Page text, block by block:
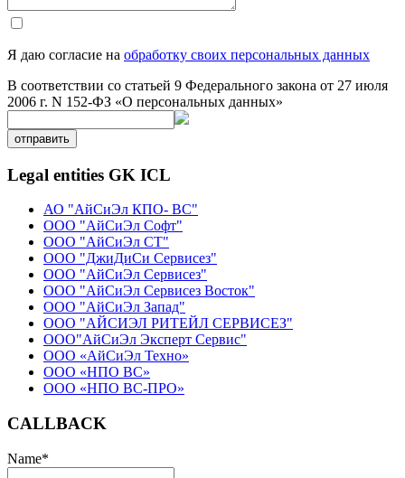
Я даю согласие на обработку своих персональных данных
В соответствии со статьей 9 Федерального закона от 27 июля
2006 г. N 152-ФЗ «О персональных данных»
отправить
Legal entities GK ICL
АО "АйСиЭл КПО- ВС"
ООО "АйСиЭл Софт"
ООО "АйСиЭл СТ"
ООО "ДжиДиСи Сервисез"
ООО "АйСиЭл Сервисез"
ООО "АйСиЭл Сервисез Восток"
ООО "АйСиЭл Запад"
ООО "АЙСИЭЛ РИТЕЙЛ СЕРВИСЕЗ"
ООО"АйСиЭл Эксперт Сервис"
ООО «АйСиЭл Техно»
ООО «НПО ВС»
ООО «НПО ВС-ПРО»
CALLBACK
Name*